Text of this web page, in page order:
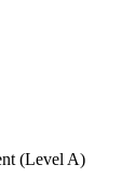
(Level A)